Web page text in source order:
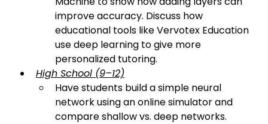
improve accuracy. Discuss how
educational tools like Vervotex Education
use deep learning to give more
personalized tutoring.
High School (9–12)
Have students build a simple neural
network using an online simulator and
compare shallow vs. deep networks.